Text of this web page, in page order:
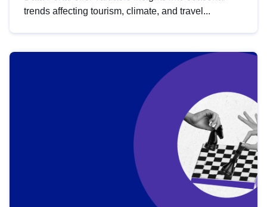
trends affecting tourism, climate, and travel...